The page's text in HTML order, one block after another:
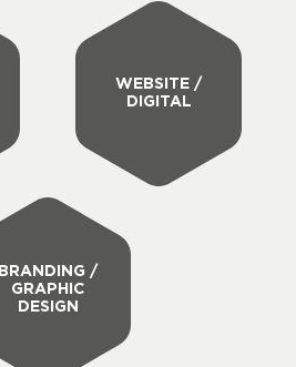
WEBSITE /
DIGITAL
BRANDING /
GRAPHIC
DESIGN